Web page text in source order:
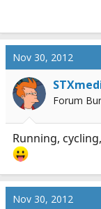
Nov 30, 2012
Forum
Running,
Nov 30, 2012